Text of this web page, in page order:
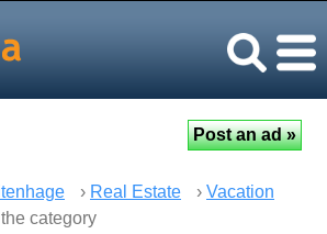
› Real Estate › Vacation
category